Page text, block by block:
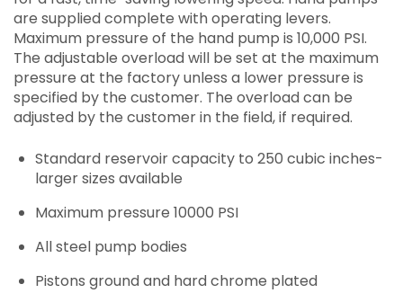
are supplied complete with operating levers.
Maximum pressure of the hand pump is 10,000 PSI.
The adjustable overload will be set at the maximum
pressure at the factory unless a lower pressure is
specified by the customer. The overload can be
adjusted by the customer in the field, if required.
Standard reservoir capacity to 250 cubic inches-
larger sizes available
Maximum pressure 10000 PSI
All steel pump bodies
Pistons ground and hard chrome plated